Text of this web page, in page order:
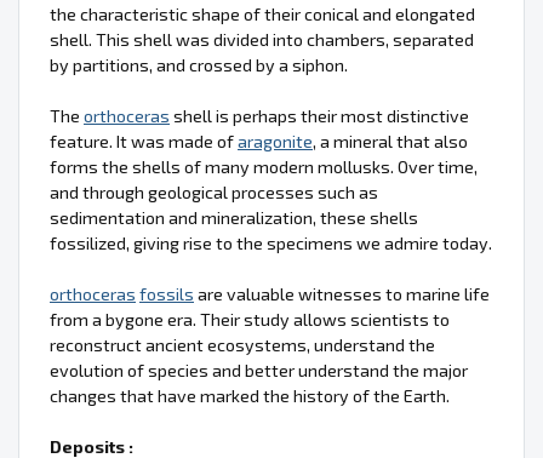
the characteristic shape of their conical and elongated
shell. This shell was divided into chambers, separated
by partitions, and crossed by a siphon.
The orthoceras shell is perhaps their most distinctive
feature. It was made ofaragonite, a mineral that also
forms the shells of many modern mollusks. Over time,
and through geological processes such as
sedimentation and mineralization, these shells
fossilized, giving rise to the specimens we admire today.
orthoceras fossils are valuable witnesses to marine life
from a bygone era. Their study allows scientists to
reconstruct ancient ecosystems, understand the
evolution of species and better understand the major
changes that have marked the history of the Earth.
Deposits :